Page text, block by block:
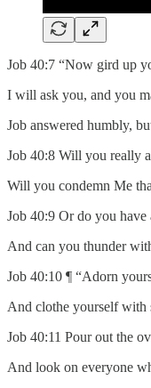
Job 40:7 “Now gird up
I will ask you, and you
Job answered humbly,
Job 40:8 Will you really
Will you condemn Me
Job 40:9 Or do you
And can you thunder
Job 40:10 ¶ “Adorn
And clothe yourself with
Job 40:11 Pour out the
And look on everyone